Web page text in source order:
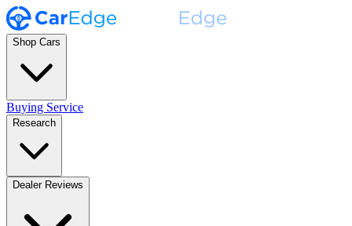
Shop Cars
Buying Service
Research
Dealer Reviews